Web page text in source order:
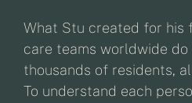
What Stu created for his
care teams worldwide
thousands of residents,
To understand each